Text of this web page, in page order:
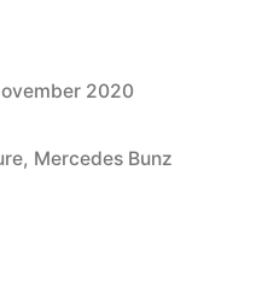
2020
, Mercedes Bunz